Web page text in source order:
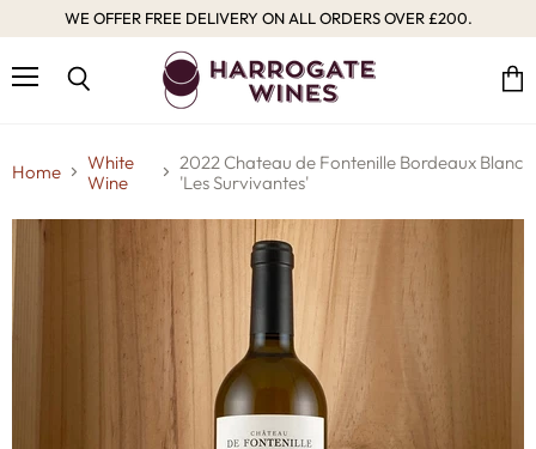
WE OFFER FREE DELIVERY ON ALL ORDERS OVER £200.
Home
White
Wine
2022 Chateau de Fontenille Bordeaux Blanc
'Les Survivantes'